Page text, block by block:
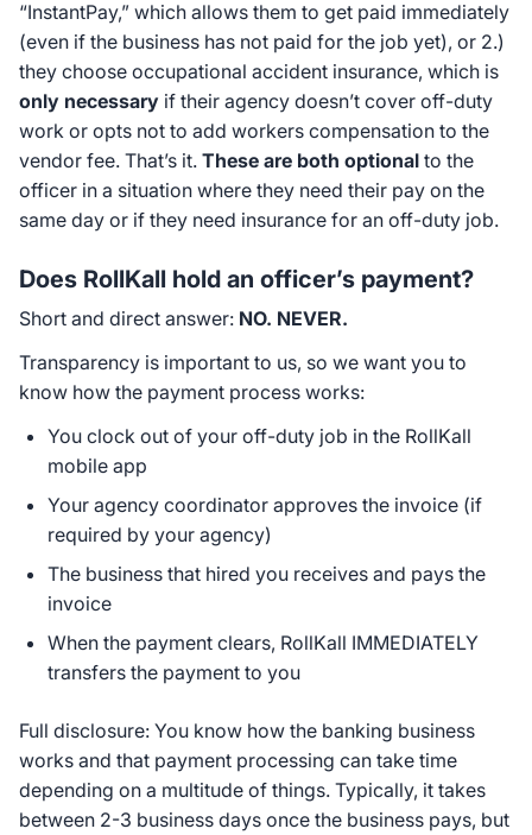
“InstantPay,” which allows them to get paid immediately
(even if the business has not paid for the job yet), or 2.)
they choose occupational accident insurance, which is
only necessary if their agency doesn’t cover off-duty
work or opts not to add workers compensation to the
vendor fee. That’s it. These are both optional to the
officer in a situation where they need their pay on the
same day or if they need insurance for an off-duty job.
Does RollKall hold an officer’s payment?
Short and direct answer: NO. NEVER.
Transparency is important to us, so we want you to
know how the payment process works:
You clock out of your off-duty job in the RollKall
mobile app
Your agency coordinator approves the invoice (if
required by your agency)
The business that hired you receives and pays the
invoice
When the payment clears, RollKall IMMEDIATELY
transfers the payment to you
Full disclosure: You know how the banking business
works and that payment processing can take time
depending on a multitude of things. Typically, it takes
between 2-3 business days once the business pays, but